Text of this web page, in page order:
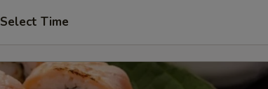
Select Time